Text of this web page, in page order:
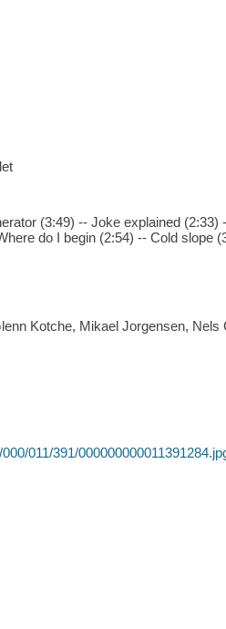
(3:49) -- Joke explained (2:33)
do I begin (2:54) -- Cold slope
Kotche, Mikael Jorgensen, Nels
011/391/